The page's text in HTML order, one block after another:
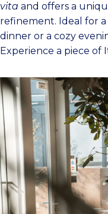
vita and offers a
refinement. Ideal for
dinner or a cozy
Experience a piece of